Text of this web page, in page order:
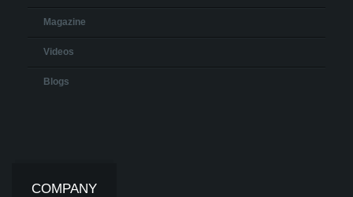
Magazine
Videos
Blogs
COMPANY